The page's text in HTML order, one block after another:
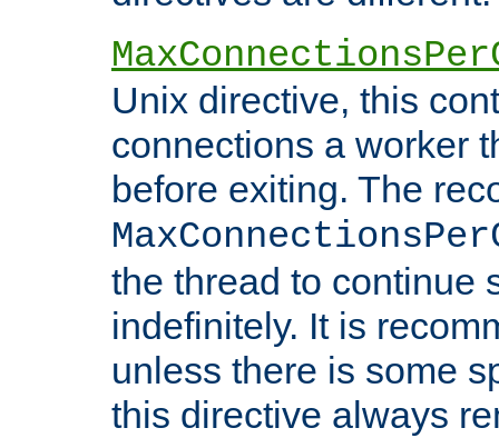
Unix directive, this
connections a worker
before exiting. The
the thread to continue
indefinitely. It is
unless there is some
this directive always